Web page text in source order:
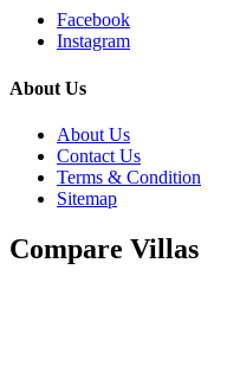
Facebook
Instagram
About Us
About Us
Contact Us
Terms & Condition
Sitemap
Compare Villas